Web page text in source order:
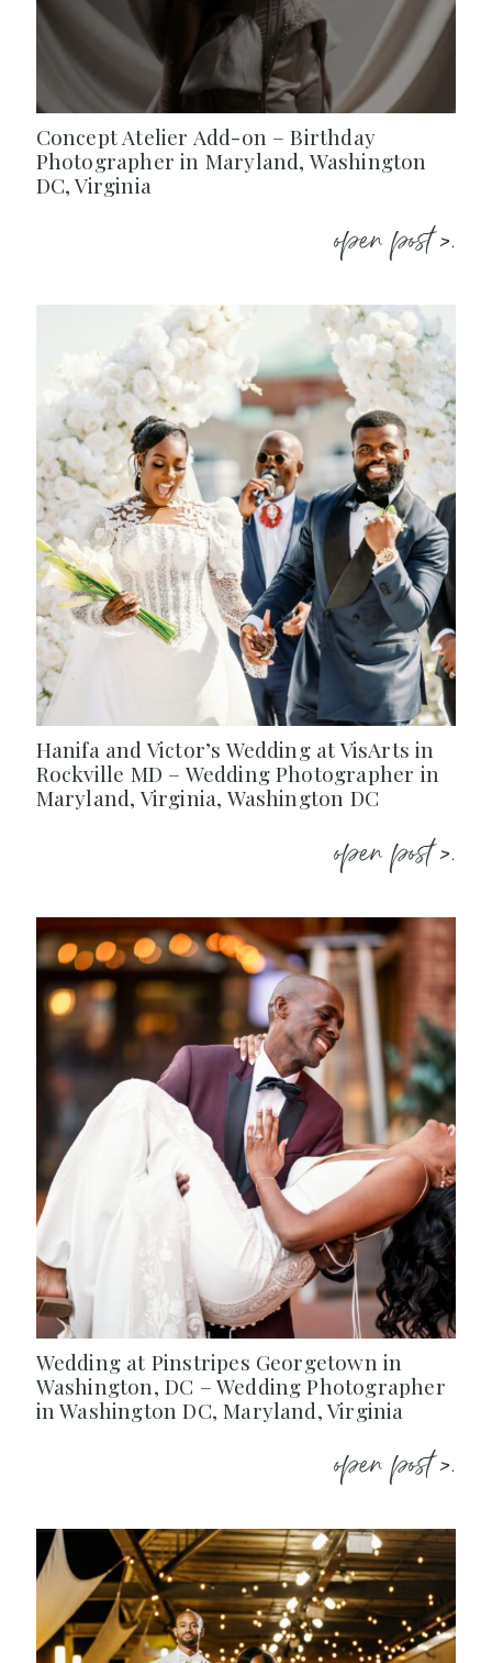
Concept Atelier Add-on – Birthday
Photographer in Maryland, Washington
DC, Virginia
open post >.
Hanifa and Victor’s Wedding at VisArts in
Rockville MD – Wedding Photographer in
Maryland, Virginia, Washington DC
open post >.
Wedding at Pinstripes Georgetown in
Washington, DC – Wedding Photographer
in Washington DC, Maryland, Virginia
open post >.